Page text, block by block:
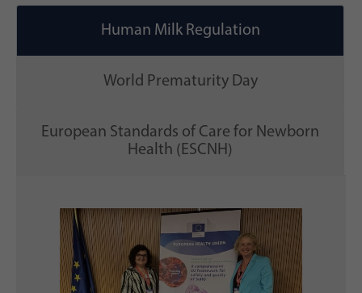
Human Milk Regulation
World Prematurity Day
European Standards of Care for Newborn
Health (ESCNH)